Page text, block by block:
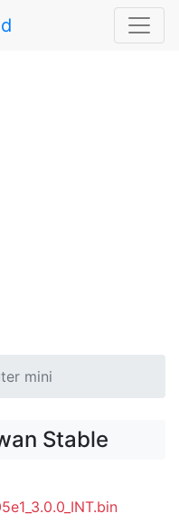
mini
Stable